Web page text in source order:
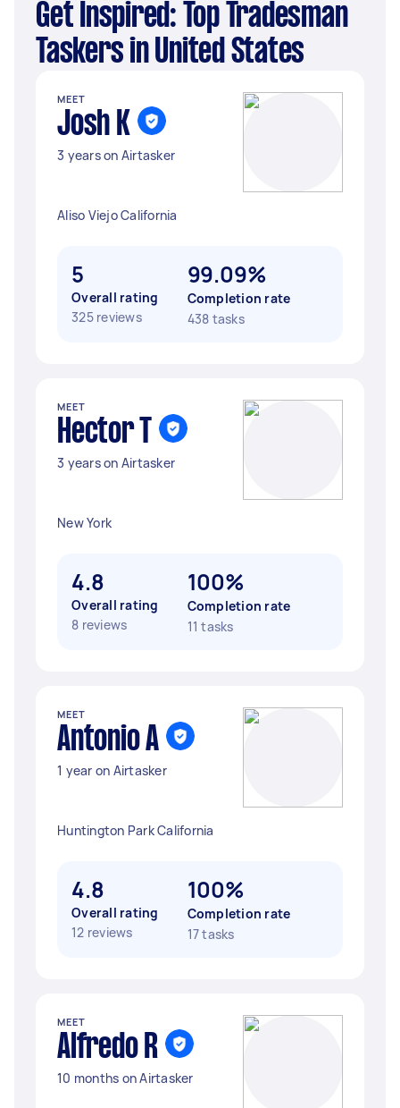
Get Inspired: Top Tradesman
Taskers in United States
MEET
Josh K
3 years on Airtasker
Aliso Viejo California
5
Overall rating
325 reviews
99.09%
Completion rate
438 tasks
MEET
Hector T
3 years on Airtasker
New York
4.8
Overall rating
8 reviews
100%
Completion rate
11 tasks
MEET
Antonio A
1 year on Airtasker
Huntington Park California
4.8
Overall rating
12 reviews
100%
Completion rate
17 tasks
MEET
Alfredo R
10 months on Airtasker